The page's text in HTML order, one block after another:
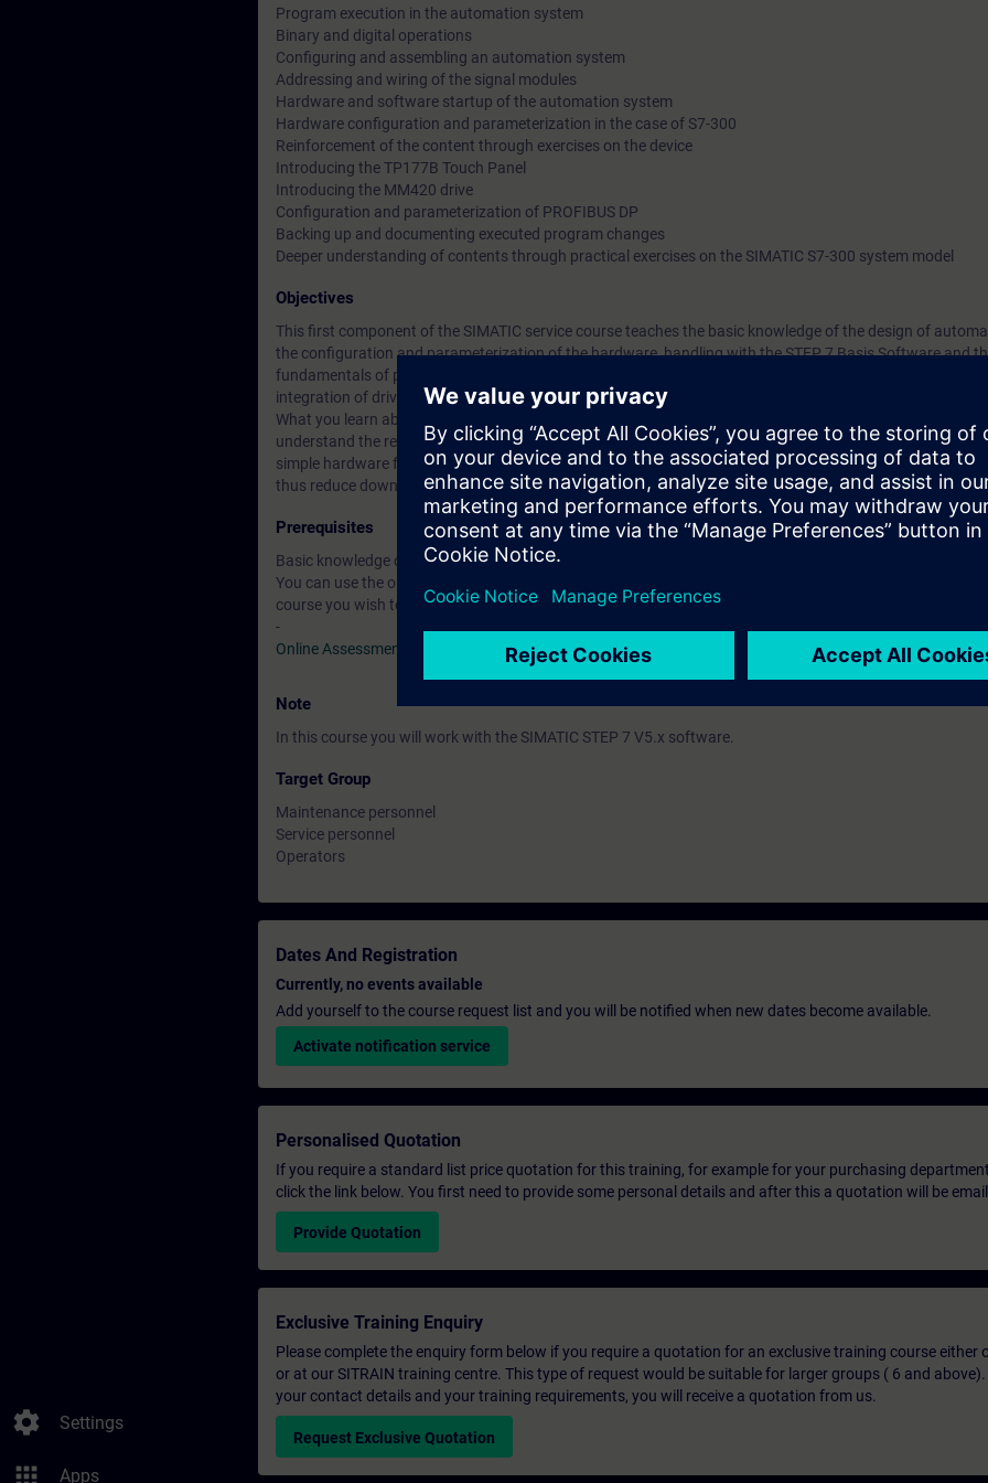
settings Settings
apps Apps
Program execution in the automation system
Binary and digital operations
Configuring and assembling an automation system
Addressing and wiring of the signal modules
Hardware and software startup of the automation system
Hardware configuration and parameterization in the case of S7-300
Reinforcement of the content through exercises on the device
Introducing the TP177B Touch Panel
Introducing the MM420 drive
Configuration and parameterization of PROFIBUS DP
Backing up and documenting executed program changes
Deeper understanding of contents through practical exercises on the SIMATIC S7-300 system model
Objectives
This first component of the SIMATIC service course teaches the basic knowledge of the design of
the configuration and parameterization of the hardware, handling with the STEP 7 Basis Software and
fundamentals of programming. You also get an overview of human machine interfacing, PROFIBUS DP
integration of drives.
What you learn about the integrated factory automation will teach you to take a holistic view of your
understand the relationships between components. On completion of the course, you will thus be able to
simple hardware faults or replace modules, to coordinate components optimally, carry our safe fault
thus reduce downtimes.
Prerequisites
Basic knowledge of automation
You can use the online tests to find out whether you have sufficient prior knowledge to participate
course you wish to attend.
-
Online Assessment Test
Note
In this course you will work with the SIMATIC STEP 7 V5.x software.
Target Group
Maintenance personnel
Service personnel
Operators
Dates And Registration
Currently, no events available
Add yourself to the course request list and you will be notified when new dates become available.
Activate notification service
Personalised Quotation
If you require a standard list price quotation for this training, for example for your purchasing
click the link below. You first need to provide some personal details and after this a quotation will be
Provide Quotation
Exclusive Training Enquiry
Please complete the enquiry form below if you require a quotation for an exclusive training course either
or at our SITRAIN training centre. This type of request would be suitable for larger groups ( 6 and
your contact details and your training requirements, you will receive a quotation from us.
Request Exclusive Quotation